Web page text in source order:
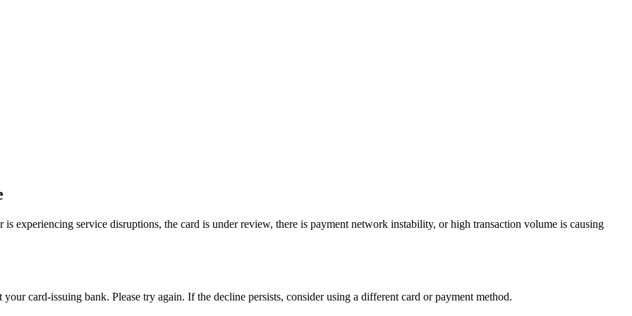
experiencing service disruptions, the card is under review, there is payment network instability, or high transaction volume is causing
card-issuing bank. Please try again. If the decline persists, consider using a different card or payment method.